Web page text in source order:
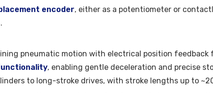
encoder, either as a potentiometer or
pneumatic motion with electrical position feedback
, enabling gentle deceleration and precise
to long-stroke drives, with stroke lengths up to